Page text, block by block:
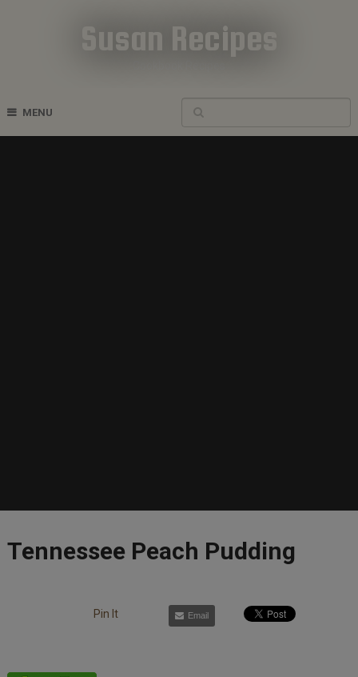
Susan Recipes
MENU
Tennessee Peach Pudding
Pin It Email